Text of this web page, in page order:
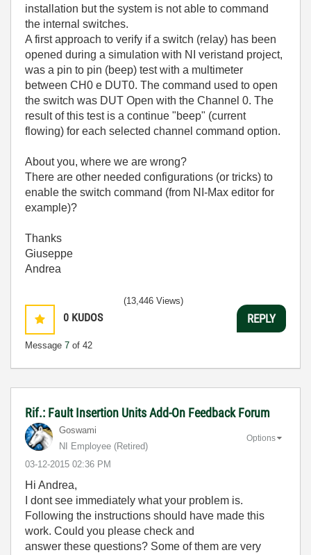
installation but the system is not able to command
the internal switches.
A first approach to verify if a switch (relay) has been
opened during a simulation with NI veristand project,
was a pin to pin (beep) test with a multimeter
between CH0 e DUT0. The command used to open
the switch was DUT Open with the Channel 0. The
result of this test is a continue "beep" (current
flowing) for each selected channel command option.
About you, where we are wrong?
There are other needed configurations (or tricks) to
enable the switch command (from NI-Max editor for
example)?
Thanks
Giuseppe
Andrea
0 KUDOS
Message 7 of 42
(13,446 Views)
REPLY
Rif.: Fault Insertion Units Add-On Feedback Forum
Goswami
NI Employee (retired)
‎03-12-2015 02:36 PM
Options
Hi Andrea,
I dont see immediately what your problem is.
Following the instructions should have made this
work. Could you please check and
answer these questions? Some of them are very